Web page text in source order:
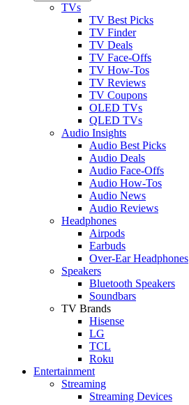
TVs
TV Best Picks
TV Finder
TV Deals
TV Face-Offs
TV How-Tos
TV Reviews
TV Coupons
OLED TVs
QLED TVs
Audio Insights
Audio Best Picks
Audio Deals
Audio Face-Offs
Audio How-Tos
Audio News
Audio Reviews
Headphones
Airpods
Earbuds
Over-Ear Headphones
Speakers
Bluetooth Speakers
Soundbars
TV Brands
Hisense
LG
TCL
Roku
Entertainment
Streaming
Streaming Devices